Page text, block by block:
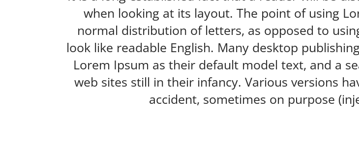
when looking at its layout. The point of using
normal distribution of letters, as opposed to
look like readable English. Many desktop
Lorem Ipsum as their default model text, and a
web sites still in their infancy. Various versions
accident, sometimes on purpose